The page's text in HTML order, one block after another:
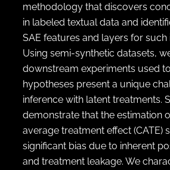
methodology that discovers
in labeled textual data and
SAE features and layers for such
Using semi-synthetic datasets,
downstream experiments used
hypotheses present a unique
inference with latent treatments.
demonstrate that the estimation
average treatment effect (CATE)
significant bias due to inherent
and treatment leakage. We